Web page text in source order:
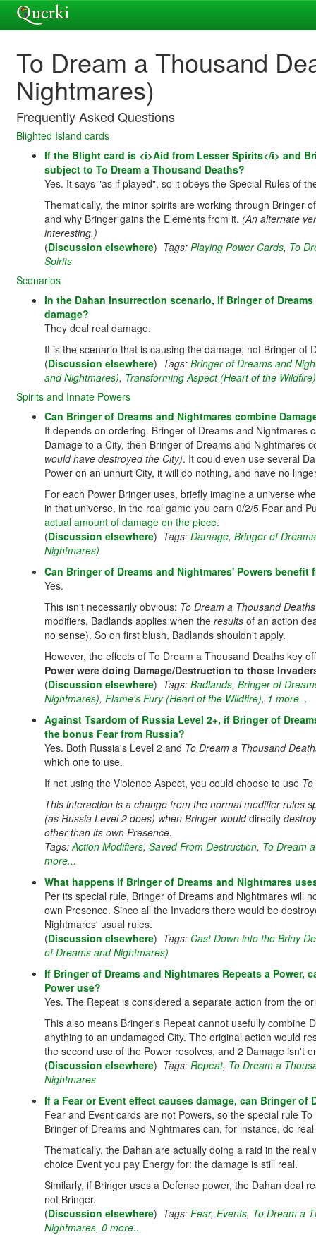
To Dream a Thousand
Nightmares)
Frequently Asked Questions
Blighted Island cards
If the Blight card is <i>Aid from Lesser Spirits</i> and
subject to To Dream a Thousand Deaths?
Yes. It says "as if played", so it obeys the Special Rules of
Thematically, the minor spirits are working through Bringer
and why Bringer gains the Elements from it. (An alternate
interesting.)
(Discussion elsewhere) Tags: Playing Power Cards, To
Spirits
Scenarios
In the Dahan Insurrection scenario, if Bringer of
damage?
They deal real damage.
It is the scenario that is causing the damage, not Bringer of
(Discussion elsewhere) Tags: Bringer of Dreams and
and Nightmares), Transforming Aspect (Heart of the Wildfire)
Spirits and Innate Powers
Can Bringer of Dreams and Nightmares combine
It depends on ordering. Bringer of Dreams and
Damage to a City, then Bringer of Dreams and
would have destroyed the City). It could even use several
Power on an unhurt City, it will do nothing, and have no
For each Power Bringer uses, briefly imagine a universe
in that universe, in the real game you earn 0/2/5 Fear and
actual amount of damage on the piece.
(Discussion elsewhere) Tags: Damage, Bringer of
Nightmares)
Can Bringer of Dreams and Nightmares' Powers benefit
Yes.
This isn't necessarily obvious: To Dream a Thousand Deaths
modifiers, Badlands applies when the results of an action
no sense). So on first blush, Badlands shouldn't apply.
However, the effects of To Dream a Thousand Deaths key
Power were doing Damage/Destruction to those
(Discussion elsewhere) Tags: Badlands, Bringer of
Nightmares), Flame's Fury (Heart of the Wildfire), 1 more...
Against Tsardom of Russia Level 2+, if Bringer of
the bonus Fear from Russia?
Yes. Both Russia's Level 2 and To Dream a Thousand
which one to use.
If not using the Violence Aspect, you could choose to use
This interaction is a change from the normal modifier rules
(as Russia Level 2 does) when Bringer woulddirectly
other than its own Presence.
Tags:Action Modifiers, Saved From Destruction, To Dream
more...
What happens if Bringer of Dreams and Nightmares
Per its special rule, Bringer of Dreams and Nightmares will
own Presence. Since all the Invaders there would be
Nightmares' usual rules.
(Discussion elsewhere) Tags: Cast Down into the Briny
of Dreams and Nightmares)
If Bringer of Dreams and Nightmares Repeats a
Power use?
Yes. The Repeat is considered a separate action from the
This also means Bringer's Repeat cannot usefully combine
anything to an undamaged City. The original action would
the second use of the Power resolves, and 2 Damage isn't
(Discussion elsewhere) Tags: Repeat, To Dream a
Nightmares
If a Fear or Event effect causes damage, can Bringer of
Fear and Event cards are not Powers, so the special rule
Bringer of Dreams and Nightmares can, for instance, do
Thematically, the Dahan are actually doing a raid in the
choice Event you pay Energy for: the damage is still real.
Similarly, if Bringer uses a Defense power, the Dahan deal
not Bringer.
(Discussion elsewhere) Tags: Fear, Events, To Dream a
Nightmares, 0 more...